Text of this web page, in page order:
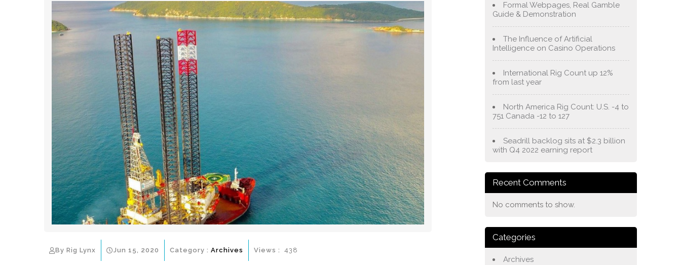
By Rig Lynx Jun 15, 2020 Category : Archives Views : 438
Formal Webpages, Real Gamble
Guide & Demonstration
The Influence of Artificial
Intelligence on Casino Operations
International Rig Count up 12%
from last year
North America Rig Count: U.S. -4 to
751 Canada -12 to 127
Seadrill backlog sits at $2.3 billion
with Q4 2022 earning report
Recent Comments
No comments to show.
Categories
Archives